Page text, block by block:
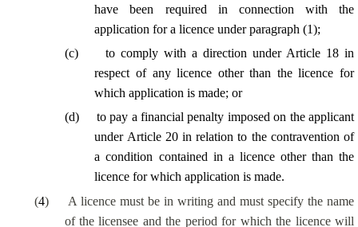
have been required in connection with the
application for a licence under paragraph (1);
(c)
to comply with a direction under Article 18 in
respect of any licence other than the licence for
which application is made; or
(d)
to pay a financial penalty imposed on the applicant
under Article 20 in relation to the contravention of
a condition contained in a licence other than the
licence for which application is made.
(4)
A licence must be in writing and must specify the name
of the licensee and the period for which the licence will